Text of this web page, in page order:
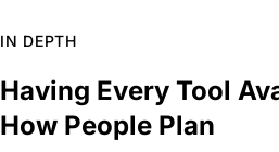
IN DEPTH
Having Every Tool
How People Plan